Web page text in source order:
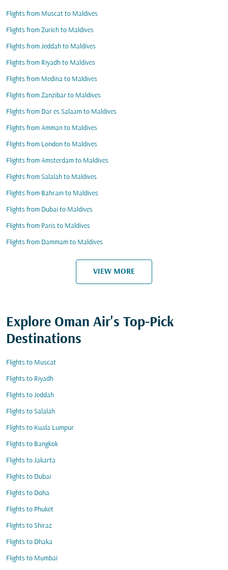
Flights from Muscat to Maldives
Flights from Zurich to Maldives
Flights from Jeddah to Maldives
Flights from Riyadh to Maldives
Flights from Medina to Maldives
Flights from Zanzibar to Maldives
Flights from Dar es Salaam to Maldives
Flights from Amman to Maldives
Flights from London to Maldives
Flights from Amsterdam to Maldives
Flights from Salalah to Maldives
Flights from Bahrain to Maldives
Flights from Dubai to Maldives
Flights from Paris to Maldives
Flights from Dammam to Maldives
VIEW MORE
Explore Oman Air's Top-Pick
Destinations
Flights to Muscat
Flights to Riyadh
Flights to Jeddah
Flights to Salalah
Flights to Kuala Lumpur
Flights to Bangkok
Flights to Jakarta
Flights to Dubai
Flights to Doha
Flights to Phuket
Flights to Shiraz
Flights to Dhaka
Flights to Mumbai